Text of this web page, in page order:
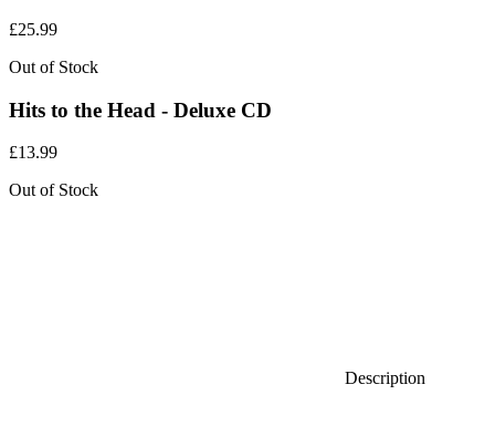
£25.99
Out of Stock
Hits to the Head - Deluxe CD
£13.99
Out of Stock
Description